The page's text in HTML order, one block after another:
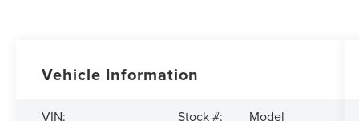
Vehicle Information
VIN: Stock #:
Model